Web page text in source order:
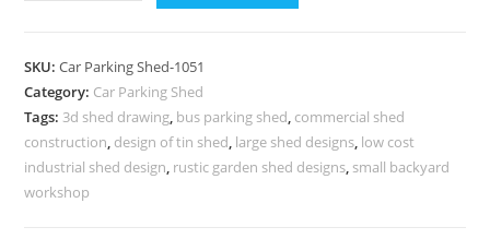
Parking
Tin
Shed
Tin
Shed
SKU:Car Parking Shed-1051
Category: Car Parking Shed
Tags: 3d shed drawing, bus parking shed, commercial shed
construction, design of tin shed, large shed designs, low cost
industrial shed design, rustic garden shed designs, small backyard
workshop